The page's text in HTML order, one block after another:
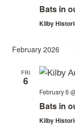
Bats in
Kilby
February 2026
FRI
6
February 6
Bats in
Kilby